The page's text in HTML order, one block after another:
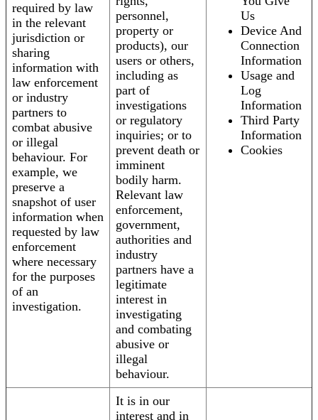
required by law
in the relevant
jurisdiction or
sharing
information with
law enforcement
or industry
partners to
combat abusive
or illegal
behaviour. For
example, we
preserve a
snapshot of user
information when
requested by law
enforcement
where necessary
for the purposes
of an
investigation.
personnel,
property or
products), our
users or others,
including as
part of
investigations
or regulatory
inquiries; or to
prevent death or
imminent
bodily harm.
Relevant law
enforcement,
government,
authorities and
industry
partners have a
legitimate
interest in
investigating
and combating
abusive or
illegal
behaviour.
Us
Device And
Connection
Information
Usage and
Log
Information
Third Party
Information
Cookies
It is in our
interest and in